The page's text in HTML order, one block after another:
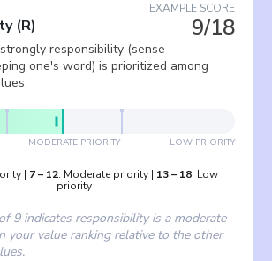
EXAMPLE SCORE
9/18
(R)
responsibility (sense
one's word) is prioritized among
MODERATE PRIORITY LOW PRIORITY
| 7– 12: Moderate priority| 13– 18: Low
priority
9 indicates responsibility is a moderate
your value ranking relative to the other